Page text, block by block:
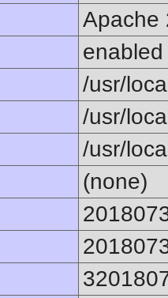
Apache
enabled
/usr/
/usr/
/usr/
(none)